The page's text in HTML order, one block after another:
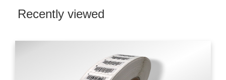
Recently viewed